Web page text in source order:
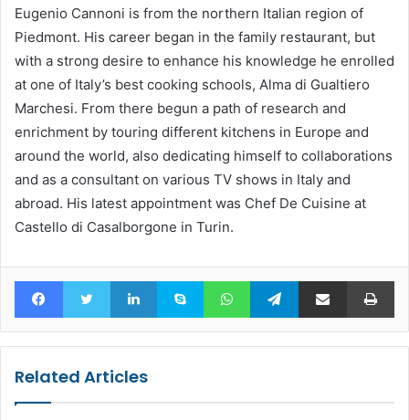
Eugenio Cannoni is from the northern Italian region of
Piedmont. His career began in the family restaurant, but
with a strong desire to enhance his knowledge he enrolled
at one of Italy’s best cooking schools, Alma di Gualtiero
Marchesi. From there begun a path of research and
enrichment by touring different kitchens in Europe and
around the world, also dedicating himself to collaborations
and as a consultant on various TV shows in Italy and
abroad. His latest appointment was Chef De Cuisine at
Castello di Casalborgone in Turin.
FacebookTwitter LinkedInSkype WhatsAppTelegramShare via Email
Related Articles